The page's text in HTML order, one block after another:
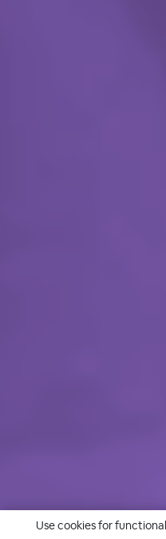
Use cookies for